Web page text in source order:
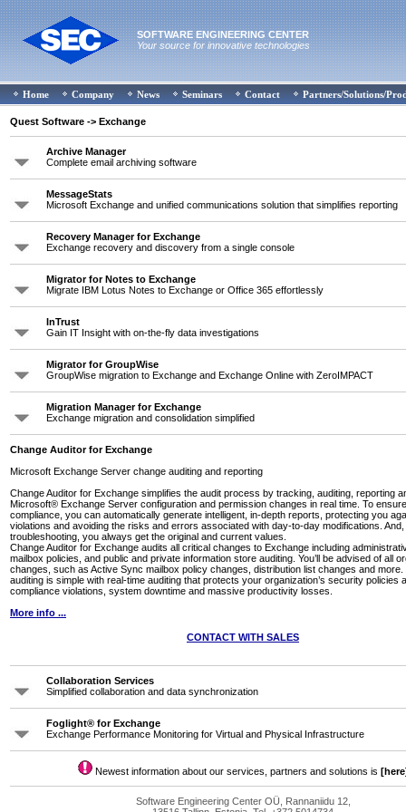
SOFTWARE ENGINEERING CENTER
Your source for innovative technologies
Home Company News Seminars Contact Partners/Solutions/
Quest Software -> Exchange
Archive Manager
Complete email archiving software
MessageStats
Microsoft Exchange and unified communications solution that simplifies reporting
Recovery Manager for Exchange
Exchange recovery and discovery from a single console
Migrator for Notes to Exchange
Migrate IBM Lotus Notes to Exchange or Office 365 effortlessly
InTrust
Gain IT Insight with on-the-fly data investigations
Migrator for GroupWise
GroupWise migration to Exchange and Exchange Online with ZeroIMPACT
Migration Manager for Exchange
Exchange migration and consolidation simplified
Change Auditor for Exchange
Microsoft Exchange Server change auditing and reporting
Change Auditor for Exchange simplifies the audit process by tracking, auditing, reporting
Microsoft® Exchange Server configuration and permission changes in real time. To
compliance, you can automatically generate intelligent, in-depth reports, protecting you
violations and avoiding the risks and errors associated with day-to-day modifications.
troubleshooting, you always get the original and current values.
Change Auditor for Exchange audits all critical changes to Exchange including
mailbox policies, and public and private information store auditing. You’ll be advised of all
changes, such as Active Sync mailbox policy changes, distribution list changes and more.
auditing is simple with real-time auditing that protects your organization’s security policies
compliance violations, system downtime and massive productivity losses.
More info ...
CONTACT WITH SALES
Collaboration Services
Simplified collaboration and data synchronization
Foglight® for Exchange
Exchange Performance Monitoring for Virtual and Physical Infrastructure
Newest information about our services, partners and solutions is
Software Engineering Center OÜ, Rannaniidu 12,